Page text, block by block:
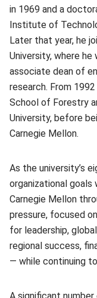
in 1969 and a
Institute of
Later that year, he
University, where
associate dean of
research. From
School of Forestry
University, before
Carnegie Mellon.
As the university’s
organizational goals
Carnegie Mellon
pressure, focused
for leadership,
regional success,
— while continuing